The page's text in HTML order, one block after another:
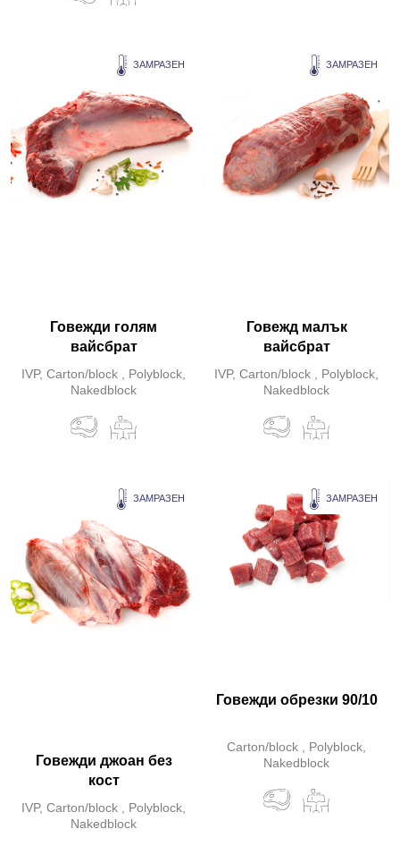
ЗАМРАЗЕН
Говежди голям
вайсбрат
IVP, Carton/block , Polyblock,
Nakedblock
ЗАМРАЗЕН
Говежд малък
вайсбрат
IVP, Carton/block , Polyblock,
Nakedblock
ЗАМРАЗЕН
Говежди джоан без
кост
IVP, Carton/block , Polyblock,
Nakedblock
ЗАМРАЗЕН
Говежди обрезки 90/10
Carton/block , Polyblock,
Nakedblock